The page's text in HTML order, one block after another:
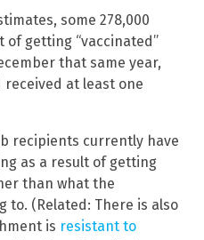
some 278,000
of getting “vaccinated”
that same year,
received at least one
recipients currently have
as a result of getting
than what the
to. (Related: There is also
is resistant to